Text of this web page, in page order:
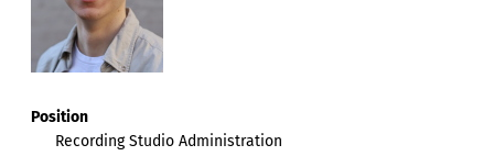
Position
Recording Studio Administration